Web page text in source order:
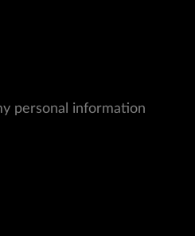
personal information